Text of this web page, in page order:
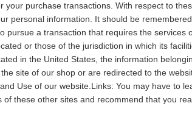
your purchase transactions. With respect to
personal information. It should be
pursue a transaction that requires the
or those of the jurisdiction in which its
in the United States, the information
site of our shop or are redirected to the
Use of our website.Links: You may have to
these other sites and recommend that you